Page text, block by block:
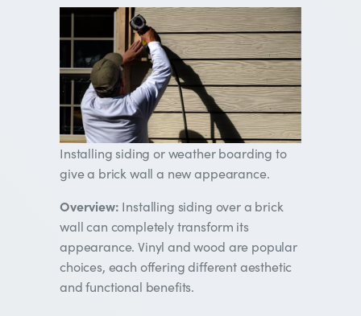
Installing siding or weather boarding to
give a brick wall a new appearance.
Overview: Installing siding over a brick
wall can completely transform its
appearance. Vinyl and wood are popular
choices, each offering different aesthetic
and functional benefits.